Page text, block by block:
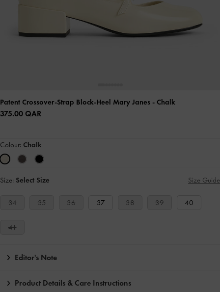
Patent Crossover-Strap Block-Heel Mary Janes - Chalk
375.00 QAR
Colour: Chalk
Size: Select Size Size Guide
34 35 36 37 38 39 40
41
Editor's Note
Product Details & Care Instructions